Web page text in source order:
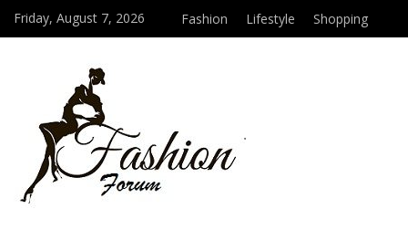
Friday, August 7, 2026 Fashion Lifestyle Shopping